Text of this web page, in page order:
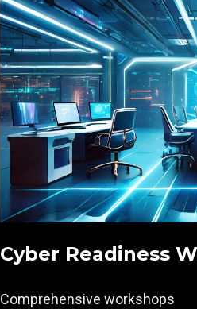
Cyber Readiness
Comprehensive workshops